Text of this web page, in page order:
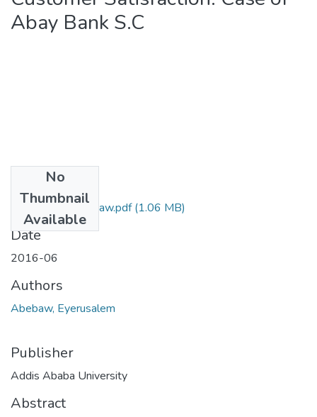
Abay Bank S.C
No
Thumbnail
Available
Eyerusalem Abebaw.pdf(1.06 MB)
Date
2016-06
Authors
Abebaw, Eyerusalem
Publisher
Addis Ababa University
Abstract